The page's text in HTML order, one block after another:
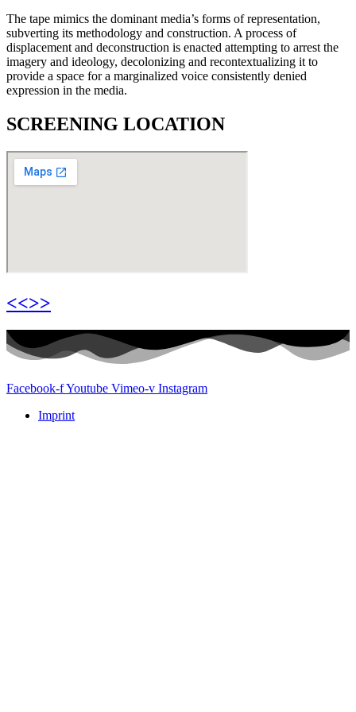
The tape mimics the dominant media’s forms of representation,
subverting its methodology and construction. A process of
displacement and deconstruction is enacted attempting to arrest the
imagery and ideology, decolonizing and recontextualizing it to
provide a space for a marginalized voice consistently denied
expression in the media.
SCREENING LOCATION
<<>>
Facebook-fYoutube Vimeo-v Instagram
Imprint